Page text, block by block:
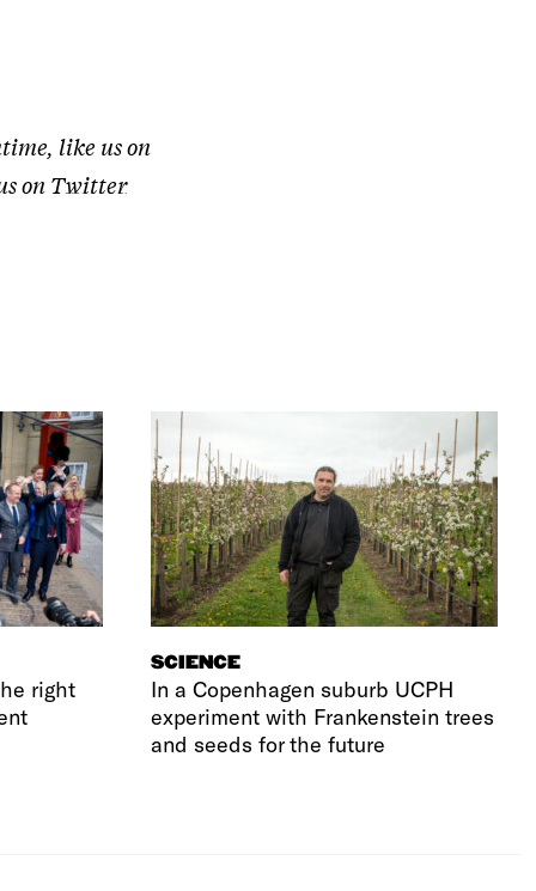
like us on
onTwitter
right
SCIENCE
In a Copenhagen suburb UCPH
experiment with Frankenstein trees
and seeds for the future